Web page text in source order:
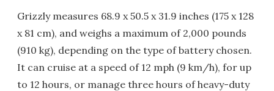
Grizzly measures 68.9 x 50.5 x 31.9 inches (175 x 128
x 81 cm), and weighs a maximum of 2,000 pounds
(910 kg), depending on the type of battery chosen.
It can cruise at a speed of 12 mph (9 km/h), for up
to 12 hours, or manage three hours of heavy-duty